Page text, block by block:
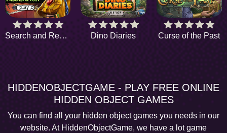
Search and Research Dino Diaries Curse of the Past
HIDDENOBJECTGAME - PLAY FREE ONLINE
HIDDEN OBJECT GAMES
You can find all your hidden object games you needs in our
website. At HiddenObjectGame, we have a lot game